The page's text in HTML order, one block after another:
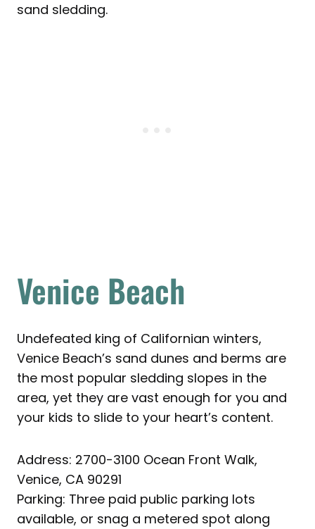
sand sledding.
Venice Beach
Undefeated king of Californian winters,
Venice Beach’s sand dunes and berms are
the most popular sledding slopes in the
area, yet they are vast enough for you and
your kids to slide to your heart’s content.
Address: 2700-3100 Ocean Front Walk,
Venice, CA 90291
Parking: Three paid public parking lots
available, or snag a metered spot along